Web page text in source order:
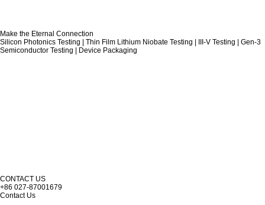
Make the Eternal Connection
Silicon Photonics Testing | Thin Film Lithium Niobate Testing | III-V Testing | Gen-3
Semiconductor Testing | Device Packaging
CONTACT US
+86 027-87001679
Contact Us